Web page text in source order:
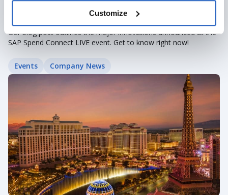
Customize
Nov 2, 2022· 2 min read
SAP Spend Connect Live Roundup
Our blog post outlines the major innovations announced at the
SAP Spend Connect LIVE event. Get to know right now!
Events Company News